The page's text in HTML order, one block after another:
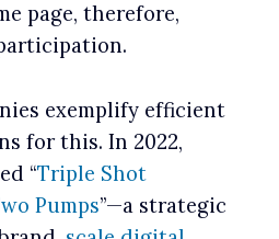
page, therefore,
exemplify efficient
for this. In 2022,
“Triple Shot
Pumps”—a strategic